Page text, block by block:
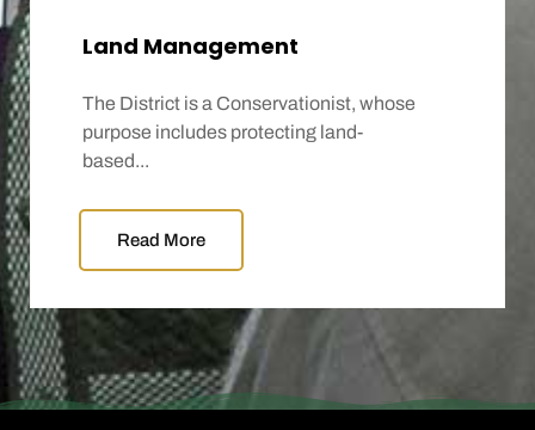
Land Management
The District is a Conservationist, whose
purpose includes protecting land-
based...
Read More